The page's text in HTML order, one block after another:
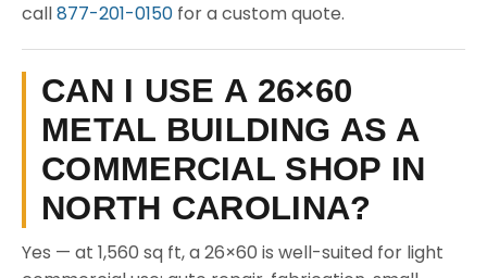
call877-201-0150 for a custom quote.
CAN I USE A 26×60
METAL BUILDING AS A
COMMERCIAL SHOP IN
NORTH CAROLINA?
Yes — at 1,560 sq ft, a 26×60 is well-suited for light